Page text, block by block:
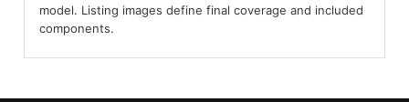
model. Listing images define final coverage and included
components.